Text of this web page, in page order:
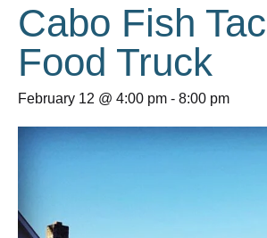
Cabo Fish
Food Truck
February 12 @ 4:00 pm - 8:00 pm